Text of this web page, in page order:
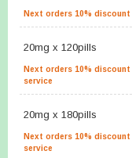
Next orders 10% discount
20mg x 120pills
Next orders 10% discount
service
20mg x 180pills
Next orders 10% discount
service